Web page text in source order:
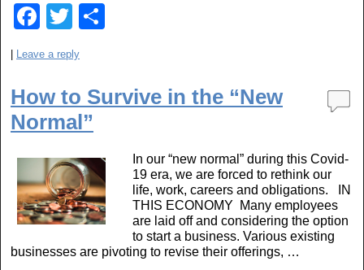
F
c
e
b
o
k
T
wi
tt
er e
Leave a reply
How to Survive in the “New
Normal”
In our “new normal” during this Covid-
19 era, we are forced to rethink our
life, work, careers and obligations. IN
THIS ECONOMY Many employees
are laid off and considering the option
to start a business. Various existing
businesses are pivoting to revise their offerings, …